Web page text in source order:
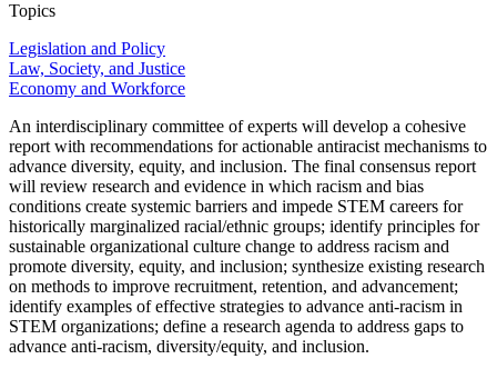
Topics
Legislation and Policy
Law, Society, and Justice
Economy and Workforce
An interdisciplinary committee of experts will develop a cohesive
report with recommendations for actionable antiracist mechanisms to
advance diversity, equity, and inclusion. The final consensus report
will review research and evidence in which racism and bias
conditions create systemic barriers and impede STEM careers for
historically marginalized racial/ethnic groups; identify principles for
sustainable organizational culture change to address racism and
promote diversity, equity, and inclusion; synthesize existing research
on methods to improve recruitment, retention, and advancement;
identify examples of effective strategies to advance anti-racism in
STEM organizations; define a research agenda to address gaps to
advance anti-racism, diversity/equity, and inclusion.